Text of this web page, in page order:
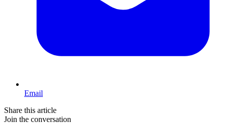
Email
Share this article
Join the conversation